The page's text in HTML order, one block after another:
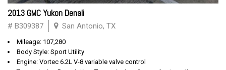
2013 GMC Yukon Denali
# B309387 San Antonio, TX
Mileage: 107,280
Body Style: Sport Utility
Engine: Vortec 6.2L V-8 variable valve control